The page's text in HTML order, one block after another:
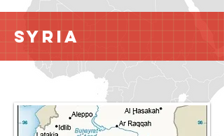
Syria